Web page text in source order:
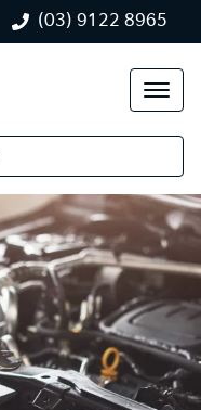
(03) 9122 8965